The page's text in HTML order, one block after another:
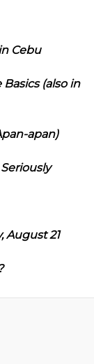
Cebu
(also in
apan)
August 21